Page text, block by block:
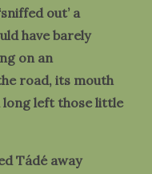
out’ a
have barely
on an
road, its mouth
long left those little
Tádé away